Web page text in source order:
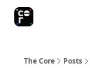
The Core Posts